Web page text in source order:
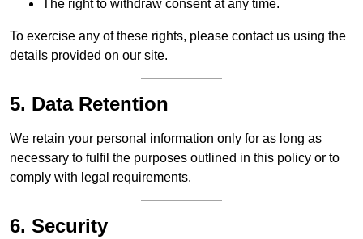
The right to withdraw consent at any time.
To exercise any of these rights, please contact us using the
details provided on our site.
5. Data Retention
We retain your personal information only for as long as
necessary to fulfil the purposes outlined in this policy or to
comply with legal requirements.
6. Security